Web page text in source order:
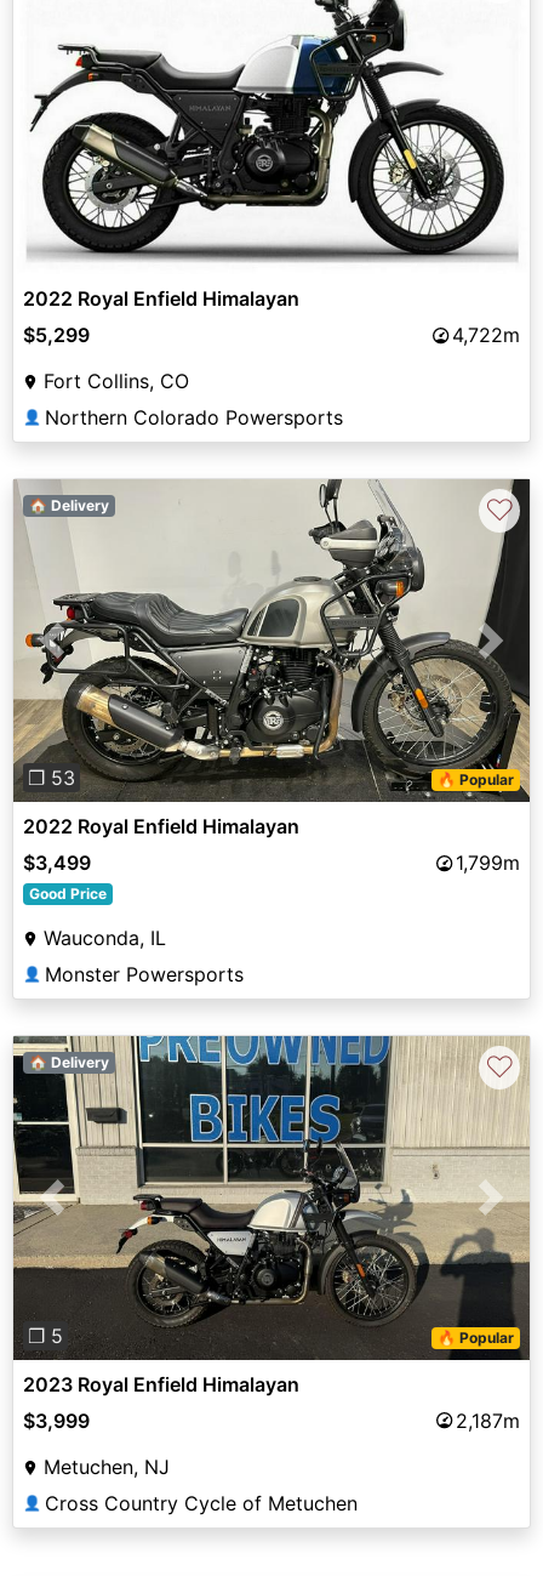
2022 Royal Enfield Himalayan
$5,299
4,722m
Fort Collins, CO
👤 Northern Colorado Powersports
Previous Next
❐ 53 🔥 Popular
🏠 Delivery ♡
2022 Royal Enfield Himalayan
$3,499
1,799m
Good Price
Wauconda, IL
👤 Monster Powersports
Previous Next
❐ 5 🔥 Popular
🏠 Delivery ♡
2023 Royal Enfield Himalayan
$3,999
2,187m
Metuchen, NJ
👤 Cross Country Cycle of Metuchen